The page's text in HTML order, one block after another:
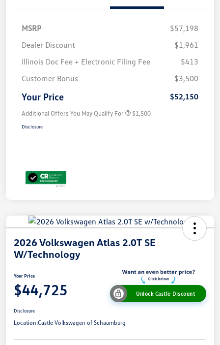
MSRP
$57,198
Dealer Discount
$1,961
Illinois Doc Fee + Electronic Filing Fee
$413
Customer Bonus
$3,500
Your Price $52,150
Additional Offers You May Qualify For $1,500
Disclosure
2026 Volkswagen Atlas 2.0T SE
W/Technology
Your Price
$44,725 Unlock Castle Discount
Disclosure
Location:Castle Volkswagen of Schaumburg